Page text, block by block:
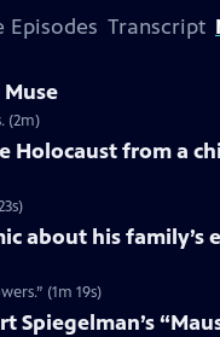
Episodes Transcript
(2m)
from a
about his family’s
(1m 19s)